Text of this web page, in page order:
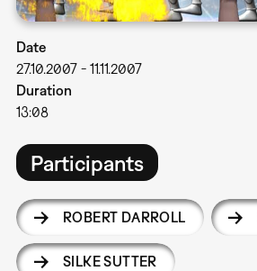
Date
27.10.2007- 11.11.2007
Duration
13:08
Participants
ROBERT DARROLL
SILKE SUTTER